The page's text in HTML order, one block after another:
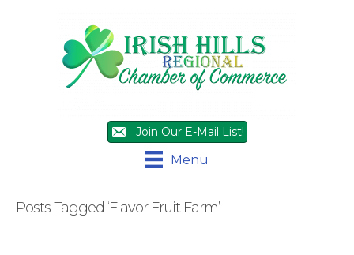
Join Our E-Mail List!
Menu
Posts Tagged ‘Flavor Fruit Farm’